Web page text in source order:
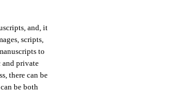
and, it
scripts,
to
private
there can be
be both